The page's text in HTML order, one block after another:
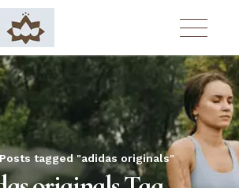
Posts tagged "adidas originals"